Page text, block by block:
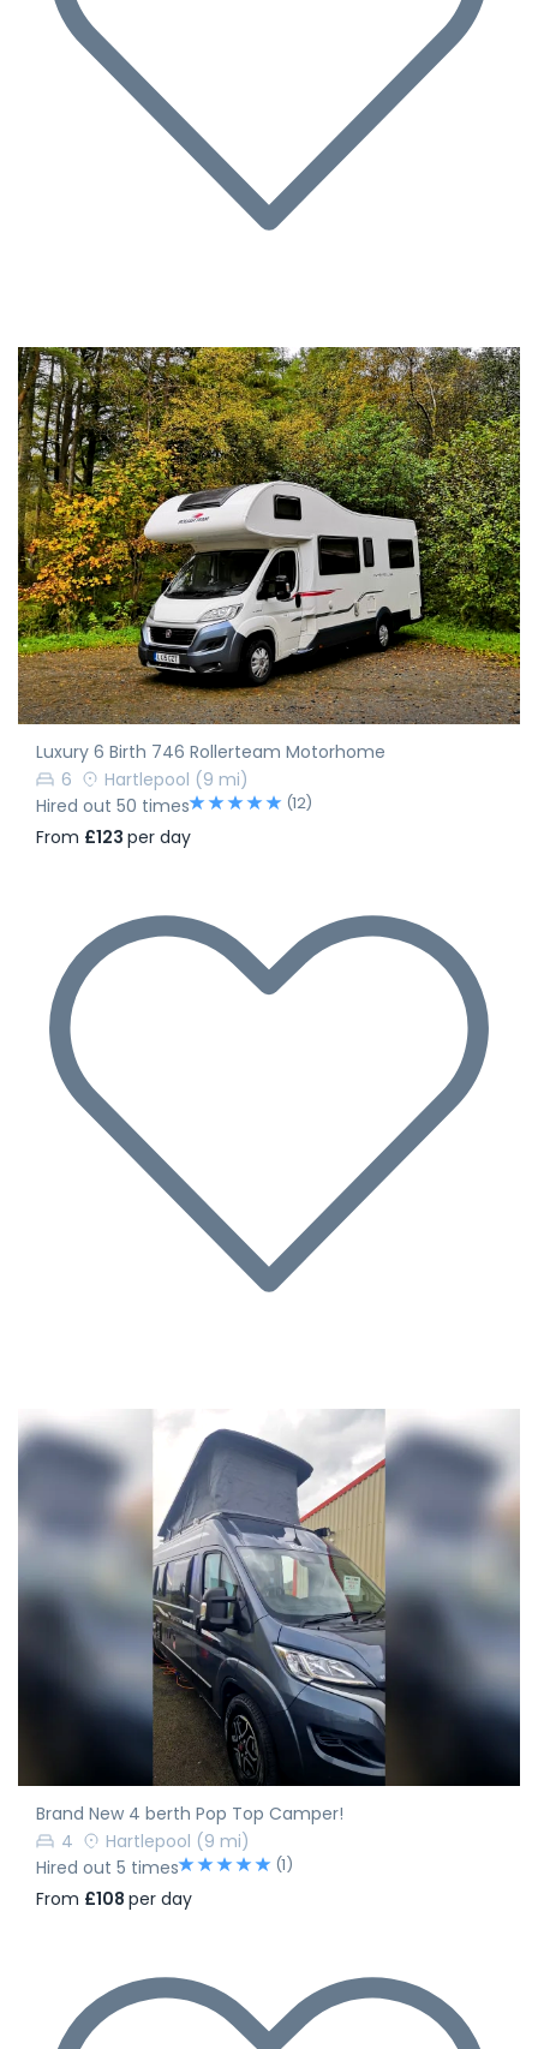
Luxury 6 Birth 746 Rollerteam Motorhome
6
Hartlepool (9 mi)
Hired out 50 times
(12)
From £123 per day
Brand New 4 berth Pop Top Camper!
4
Hartlepool (9 mi)
Hired out 5 times
(1)
From £108 per day